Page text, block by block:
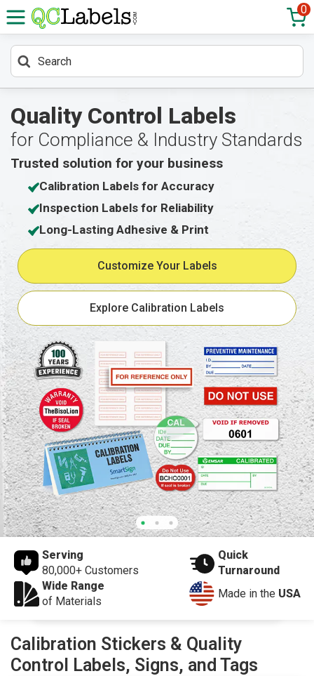
0
Quality Control Labels
for Compliance & Industry Standards
Trusted solution for your business
Calibration Labels for Accuracy
Inspection Labels for Reliability
Long-Lasting Adhesive & Print
Customize Your Labels
Explore Calibration Labels
Serving
80,000+ Customers
Quick
Turnaround
Wide Range
of Materials
Made in the USA
Calibration Stickers & Quality
Control Labels, Signs, and Tags